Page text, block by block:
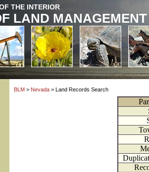
THE INTERIOR
LAND MANAGEMENT
BLM > Nevada > Land Records Search